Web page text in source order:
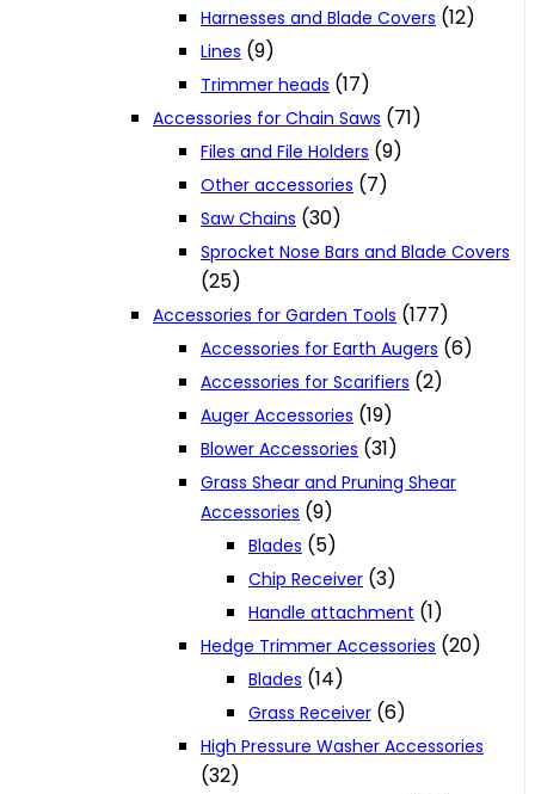
Harnesses and Blade Covers (12)
Lines (9)
Trimmer heads (17)
Accessories for Chain Saws (71)
Files and File Holders (9)
Other accessories (7)
Saw Chains (30)
Sprocket Nose Bars and Blade Covers
(25)
Accessories for Garden Tools (177)
Accessories for Earth Augers (6)
Accessories for Scarifiers (2)
Auger Accessories (19)
Blower Accessories (31)
Grass Shear and Pruning Shear
Accessories (9)
Blades (5)
Chip Receiver (3)
Handle attachment (1)
Hedge Trimmer Accessories (20)
Blades (14)
Grass Receiver (6)
High Pressure Washer Accessories
(32)